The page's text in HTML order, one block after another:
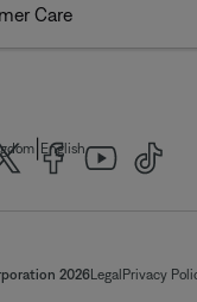
Care
English
2026Legal Privacy